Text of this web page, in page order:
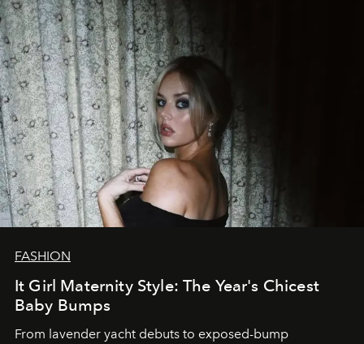
FASHION
It Girl Maternity Style: The Year's Chicest
Baby Bumps
From lavender yacht debuts to exposed-bump